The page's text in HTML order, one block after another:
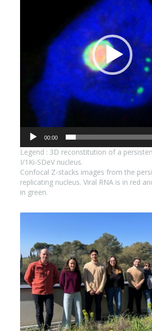
00:00
Legend : 3D reconstitution of a
I/1Ki-SDeV nucleus.
Confocal Z-stacks images from the
replicating nucleus. Viral RNA is in red
in green.